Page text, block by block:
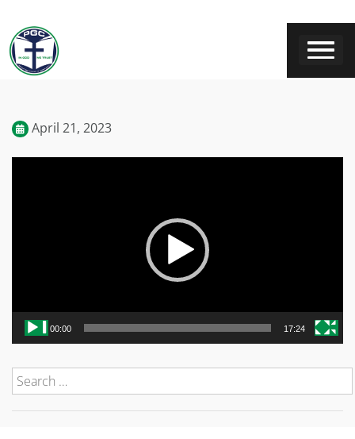
April 21, 2023
00:00 17:24